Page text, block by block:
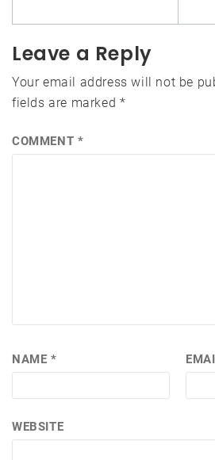
Leave a Reply
Your email address will not be
fields are marked *
COMMENT *
NAME *
WEBSITE